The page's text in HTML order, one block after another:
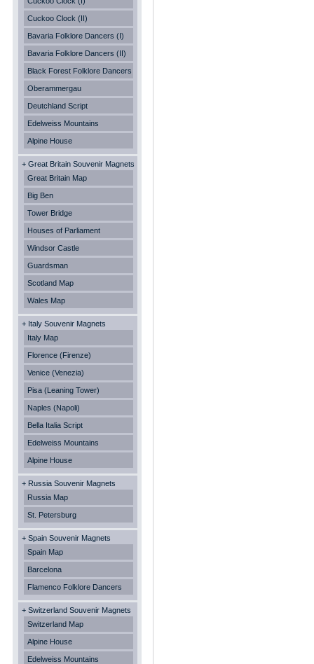
Cuckoo Clock (II)
Bavaria Folklore Dancers (I)
Bavaria Folklore Dancers (II)
Black Forest Folklore Dancers
Oberammergau
Deutchland Script
Edelweiss Mountains
Alpine House
+ Great Britain Souvenir Magnets
Great Britain Map
Big Ben
Tower Bridge
Houses of Parliament
Windsor Castle
Guardsman
Scotland Map
Wales Map
+ Italy Souvenir Magnets
Italy Map
Florence (Firenze)
Venice (Venezia)
Pisa (Leaning Tower)
Naples (Napoli)
Bella Italia Script
Edelweiss Mountains
Alpine House
+ Russia Souvenir Magnets
Russia Map
St. Petersburg
+ Spain Souvenir Magnets
Spain Map
Barcelona
Flamenco Folklore Dancers
+ Switzerland Souvenir Magnets
Switzerland Map
Alpine House
Edelweiss Mountains